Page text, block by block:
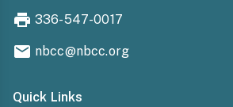
336-547-0017
nbcc@nbcc.org
Quick Links